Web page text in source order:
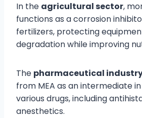
In the agricultural sector,
functions as a corrosion
fertilizers, protecting
degradation while improving
The pharmaceutical
from MEA as an intermediate
various drugs, including
anesthetics.